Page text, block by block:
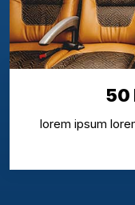
50
lorem ipsum